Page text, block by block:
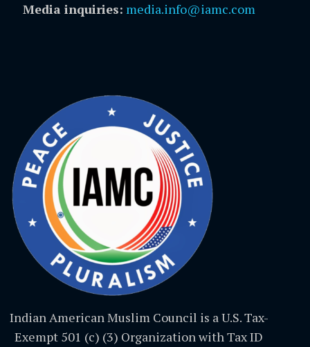
Media inquiries: media.info@iamc.com
Indian American Muslim Council is a U.S. Tax-
Exempt 501 (c) (3) Organization with Tax ID